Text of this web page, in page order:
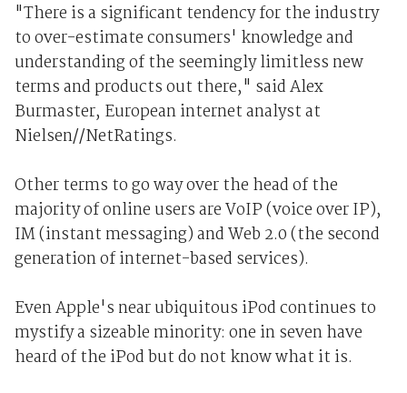
"There is a significant tendency for the industry
to over-estimate consumers' knowledge and
understanding of the seemingly limitless new
terms and products out there," said Alex
Burmaster, European internet analyst at
Nielsen//NetRatings.
Other terms to go way over the head of the
majority of online users are VoIP (voice over IP),
IM (instant messaging) and Web 2.0 (the second
generation of internet-based services).
Even Apple's near ubiquitous iPod continues to
mystify a sizeable minority: one in seven have
heard of the iPod but do not know what it is.